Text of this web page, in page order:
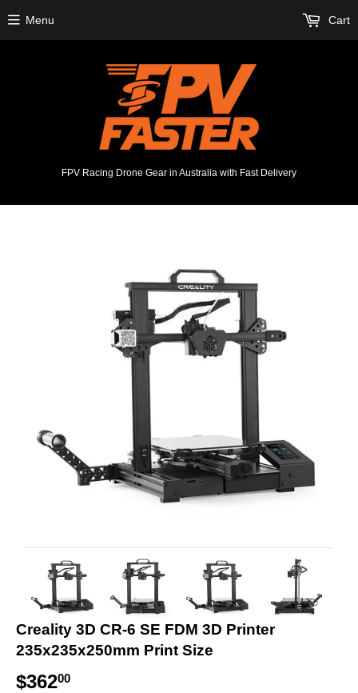
FPV Racing Drone Gear in Australia with Fast Delivery
Menu Cart
Creality 3D CR-6 SE FDM 3D Printer
235x235x250mm Print Size
$36200